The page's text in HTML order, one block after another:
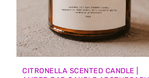
CITRONELLA SCENTED CANDLE |